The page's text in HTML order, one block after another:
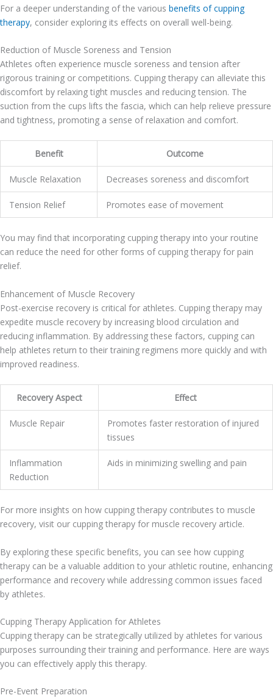
For a deeper understanding of the various benefits of cupping
therapy, consider exploring its effects on overall well-being.
Reduction of Muscle Soreness and Tension
Athletes often experience muscle soreness and tension after
rigorous training or competitions. Cupping therapy can alleviate this
discomfort by relaxing tight muscles and reducing tension. The
suction from the cups lifts the fascia, which can help relieve pressure
and tightness, promoting a sense of relaxation and comfort.
Benefit Outcome
Muscle Relaxation Decreases soreness and discomfort
Tension Relief Promotes ease of movement
You may find that incorporating cupping therapy into your routine
can reduce the need for other forms of cupping therapy for pain
relief.
Enhancement of Muscle Recovery
Post-exercise recovery is critical for athletes. Cupping therapy may
expedite muscle recovery by increasing blood circulation and
reducing inflammation. By addressing these factors, cupping can
help athletes return to their training regimens more quickly and with
improved readiness.
Recovery Aspect Effect
Muscle Repair
Promotes faster restoration of injured
tissues
Inflammation
Reduction
Aids in minimizing swelling and pain
For more insights on how cupping therapy contributes to muscle
recovery, visit our cupping therapy for muscle recovery article.
By exploring these specific benefits, you can see how cupping
therapy can be a valuable addition to your athletic routine, enhancing
performance and recovery while addressing common issues faced
by athletes.
Cupping Therapy Application for Athletes
Cupping therapy can be strategically utilized by athletes for various
purposes surrounding their training and performance. Here are ways
you can effectively apply this therapy.
Pre-Event Preparation